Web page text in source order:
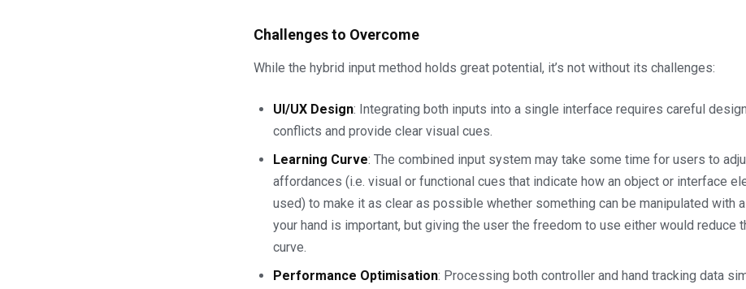
Challenges to Overcome
While the hybrid input method holds great potential, it’s not without its challenges:
UI/UX Design: Integrating both inputs into a single interface requires careful
conflicts and provide clear visual cues.
Learning Curve: The combined input system may take some time for users to
affordances (i.e. visual or functional cues that indicate how an object or interface
used) to make it as clear as possible whether something can be manipulated with
your hand is important, but giving the user the freedom to use either would reduce
curve.
Performance Optimisation: Processing both controller and hand tracking data